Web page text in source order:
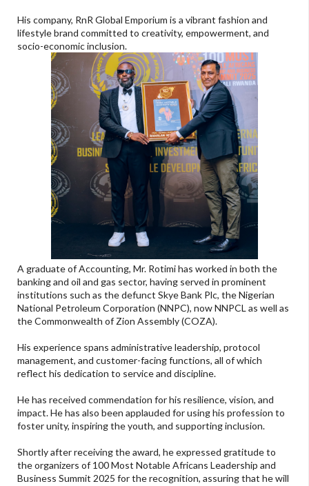
His company, RnR Global Emporium is a vibrant fashion and
lifestyle brand committed to creativity, empowerment, and
socio-economic inclusion.
A graduate of Accounting, Mr. Rotimi has worked in both the
banking and oil and gas sector, having served in prominent
institutions such as the defunct Skye Bank Plc, the Nigerian
National Petroleum Corporation (NNPC), now NNPCL as well as
the Commonwealth of Zion Assembly (COZA).
His experience spans administrative leadership, protocol
management, and customer-facing functions, all of which
reflect his dedication to service and discipline.
He has received commendation for his resilience, vision, and
impact. He has also been applauded for using his profession to
foster unity, inspiring the youth, and supporting inclusion.
Shortly after receiving the award, he expressed gratitude to
the organizers of 100 Most Notable Africans Leadership and
Business Summit 2025 for the recognition, assuring that he will